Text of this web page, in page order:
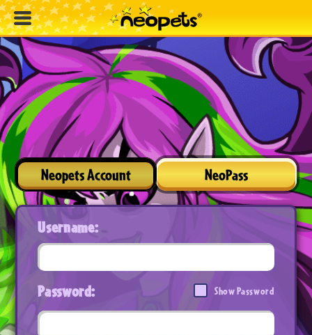
Neopets Account NeoPass
Username:
Password: Show Password